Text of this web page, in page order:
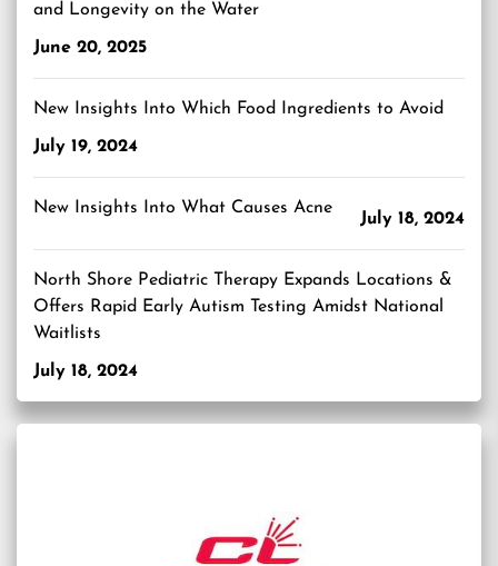
and Longevity on the Water
June 20, 2025
New Insights Into Which Food Ingredients to Avoid
July 19, 2024
New Insights Into What Causes Acne
July 18, 2024
North Shore Pediatric Therapy Expands Locations &
Offers Rapid Early Autism Testing Amidst National
Waitlists
July 18, 2024